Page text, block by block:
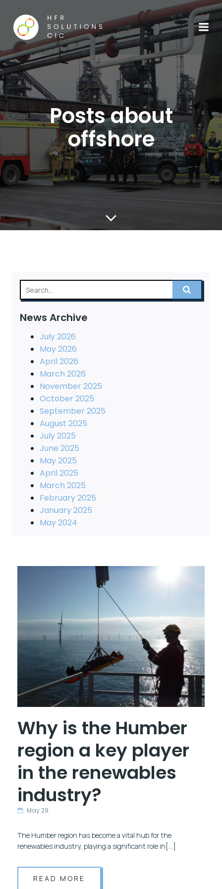
Posts about
offshore
News Archive
July 2026
May 2026
April 2026
March 2026
November 2025
October 2025
September 2025
August 2025
July 2025
June 2025
May 2025
April 2025
March 2025
February 2025
January 2025
May 2024
Why is the Humber
region a key player
in the renewables
industry?
May 29
The Humber region has become a vital hub for the
renewables industry, playing a significant role in[…]
READ MORE